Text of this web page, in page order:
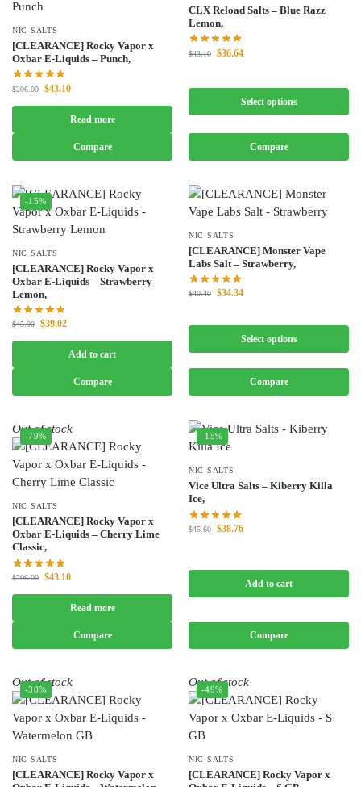
NIC SALTS
[CLEARANCE] Rocky Vapor x
Oxbar E-Liquids – Punch,
$206.00 $43.10
Read more
Compare
CLX Reload Salts – Blue Razz
Lemon,
$43.10 $36.64
Select options
Compare
-15%
NIC SALTS
[CLEARANCE] Rocky Vapor x
Oxbar E-Liquids – Strawberry
Lemon,
$45.90 $39.02
Add to cart
Compare
NIC SALTS
[CLEARANCE] Monster Vape
Labs Salt – Strawberry,
$40.40 $34.34
Select options
Compare
-79%
Out of stock
NIC SALTS
[CLEARANCE] Rocky Vapor x
Oxbar E-Liquids – Cherry Lime
Classic,
$206.00 $43.10
Read more
Compare
-15%
NIC SALTS
Vice Ultra Salts – Kiberry Killa
Ice,
$45.60 $38.76
Add to cart
Compare
-30%
Out of stock
NIC SALTS
[CLEARANCE] Rocky Vapor x
-49%
Out of stock
NIC SALTS
[CLEARANCE] Rocky Vapor x